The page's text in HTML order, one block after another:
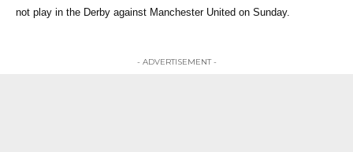
not play in the Derby against Manchester United on Sunday.
- ADVERTISEMENT -